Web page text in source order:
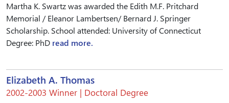
Martha K. Swartz was awarded the Edith M.F. Pritchard
Memorial / Eleanor Lambertsen/ Bernard J. Springer
Scholarship. School attended: University of Connecticut
Degree: PhD read more.
Elizabeth A. Thomas
2002-2003 Winner | Doctoral Degree